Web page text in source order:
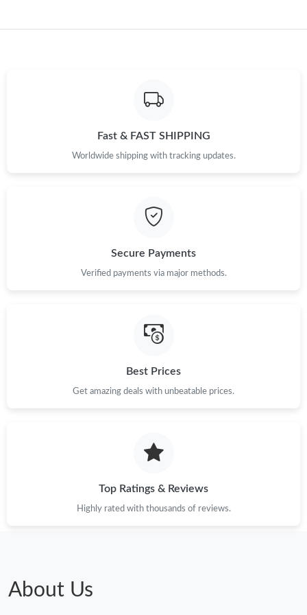
Just Sold: Peter from Tokyo on May 29, 2026 at 2:21 PM.
Just Sold: Nate from Sydney on Jul 02, 2026 at 10:26 PM.
Just Sold: Jack from Indianapolis on Jun 16, 2026 at 12:25 PM.
Just Sold: George from Denver on Jul 28, 2026 at 3:58 PM.
Just Sold: Jade from New York on Jun 20, 2026 at 1:52 PM.
Just Sold: Helen from Sacramento on Jul 05, 2026 at 10:30 PM.
Fast & FAST SHIPPING
Worldwide shipping with tracking updates.
Secure Payments
Verified payments via major methods.
Best Prices
Get amazing deals with unbeatable prices.
Top Ratings & Reviews
Highly rated with thousands of reviews.
About Us